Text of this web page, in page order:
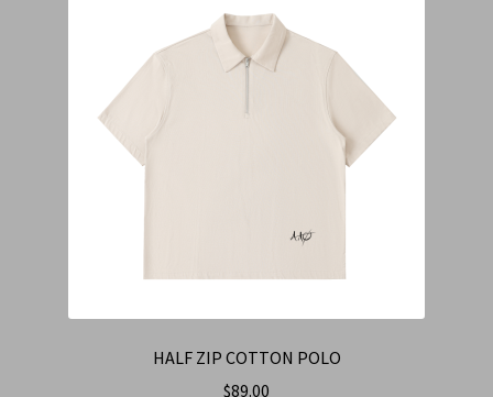
HALF ZIP COTTON POLO
$89.00